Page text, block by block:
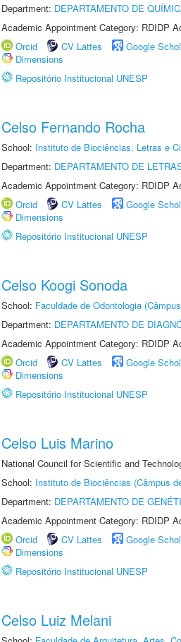
Department: DEPARTAMENTO DE
Academic Appointment Category: RDIDP
Orcid
CV Lattes Google
Dimensions
Repositório Institucional UNESP
Celso Fernando Rocha
School: Instituto de Biociências, Letras e
Department: DEPARTAMENTO DE
Academic Appointment Category: RDIDP
Orcid
CV Lattes Google
Dimensions
Repositório Institucional UNESP
Celso Koogi Sonoda
School: Faculdade de Odontologia
Department: DEPARTAMENTO DE
Academic Appointment Category: RDIDP
Orcid
CV Lattes Google
Dimensions
Repositório Institucional UNESP
Celso Luis Marino
National Council for Scientific and
School: Instituto de Biociências (Câmpus
Department: DEPARTAMENTO DE
Academic Appointment Category: RDIDP
Orcid
CV Lattes Google
Dimensions
Repositório Institucional UNESP
Celso Luiz Melani